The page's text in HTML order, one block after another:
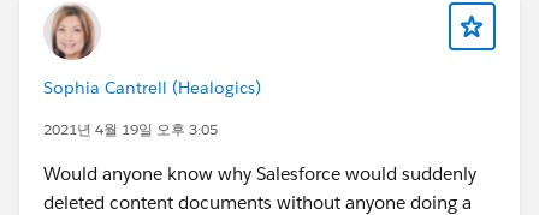
Sophia Cantrell (Healogics)
2021년 4월 19일 오후 3:05
Would anyone know why Salesforce would suddenly
deleted content documents without anyone doing a